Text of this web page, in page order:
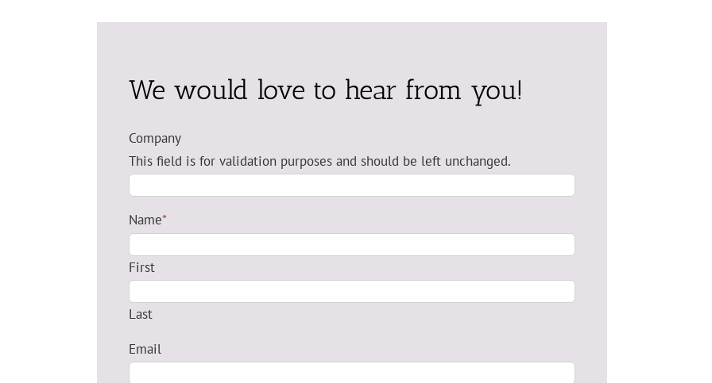
We would love to hear from you!
Company
This field is for validation purposes and should be left unchanged.
Name*
First
Last
Email